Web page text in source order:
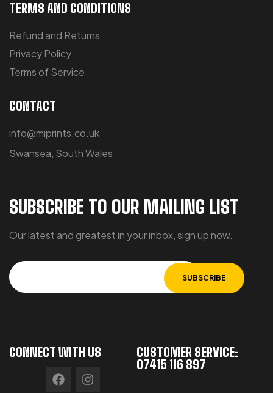
TERMS AND CONDITIONS
Refund and Returns
Privacy Policy
Terms of Service
CONTACT
info@miprints.co.uk
Swansea, South Wales
SUBSCRIBE TO OUR MAILING LIST
Our latest and greatest in your inbox, sign up now.
CONNECT WITH US
CUSTOMER SERVICE:
07415 116 897